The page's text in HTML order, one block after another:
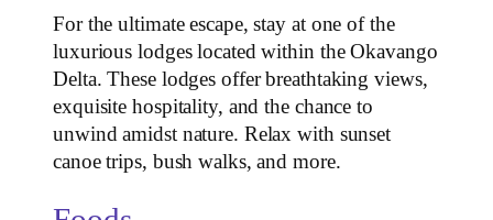
For the ultimate escape, stay at one of the
luxurious lodges located within the Okavango
Delta. These lodges offer breathtaking views,
exquisite hospitality, and the chance to
unwind amidst nature. Relax with sunset
canoe trips, bush walks, and more.